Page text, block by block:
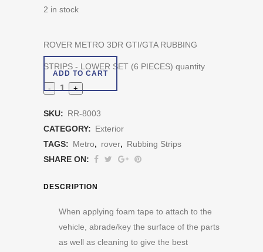
2 in stock
ROVER METRO 3DR GTI/GTA RUBBING
STRIPS - LOWER SET (6 PIECES) quantity
ADD TO CART
SKU: RR-8003
CATEGORY: Exterior
TAGS: Metro, rover, Rubbing Strips
SHARE ON:
DESCRIPTION
When applying foam tape to attach to the
vehicle, abrade/key the surface of the parts
as well as cleaning to give the best